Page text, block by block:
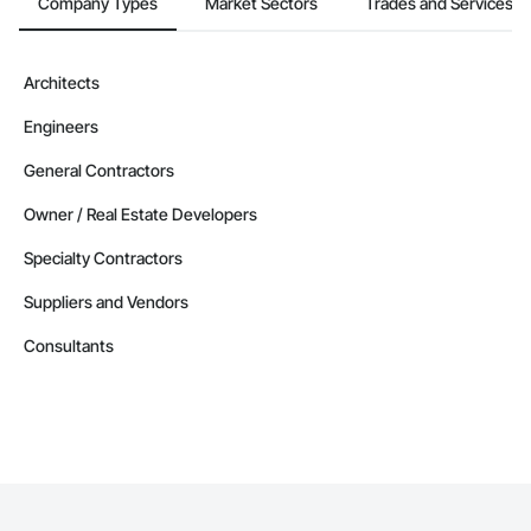
Architects
Engineers
General Contractors
Owner / Real Estate Developers
Specialty Contractors
Suppliers and Vendors
Consultants